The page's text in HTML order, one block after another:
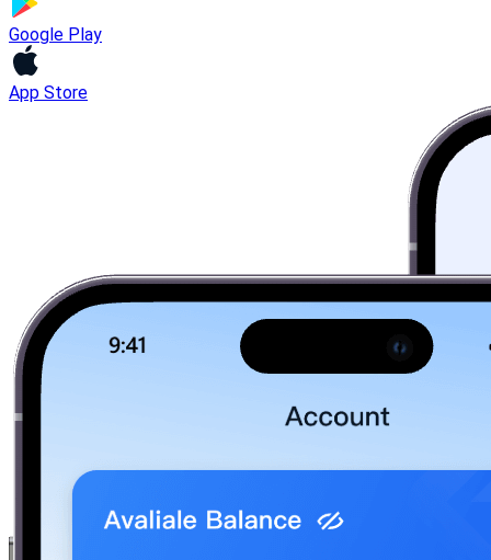
Google Play
App Store